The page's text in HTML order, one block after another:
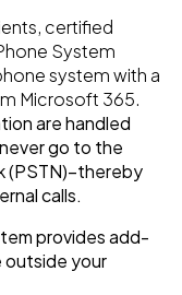
certified
System
system with a
Microsoft 365.
are handled
go to the
(PSTN)–thereby
calls.
provides add-
your